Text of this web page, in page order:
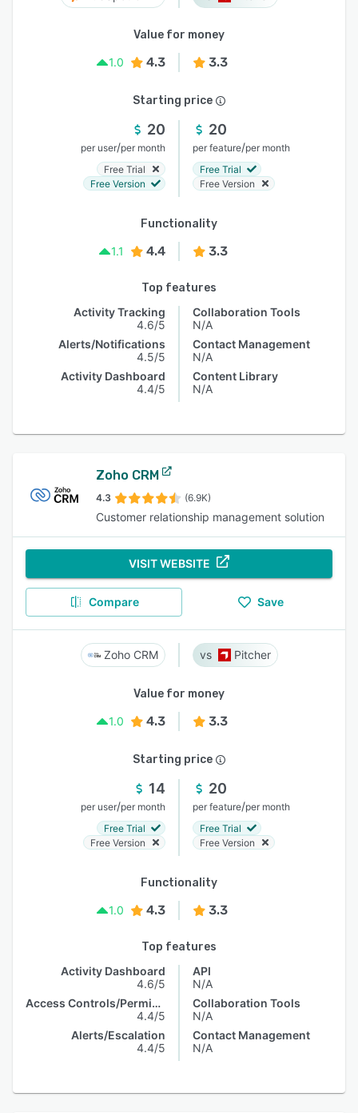
Value for money
1.0
4.3 3.3
Starting price
20
per user/per month
Free Trial
Free Version
20
per feature/per month
Free Trial
Free Version
Functionality
1.1
4.4 3.3
Top features
Activity Tracking
4.6/5
Alerts/Notifications
4.5/5
Activity Dashboard
4.4/5
Collaboration Tools
N/A
Contact Management
N/A
Content Library
N/A
Zoho CRM
4.3 (6.9K)
Customer relationship management solution
VISIT WEBSITE
Compare Save
Zoho CRM Pitcher
Value for money
1.0
4.3 3.3
Starting price
14
per user/per month
Free Trial
Free Version
20
per feature/per month
Free Trial
Free Version
Functionality
1.0
4.3 3.3
Top features
Activity Dashboard
4.6/5
Access Controls/Permissions
4.4/5
Alerts/Escalation
4.4/5
API
N/A
Collaboration Tools
N/A
Contact Management
N/A